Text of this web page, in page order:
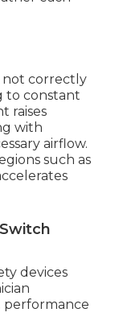
not correctly
to constant
raises
with
airflow.
such as
devices
performance